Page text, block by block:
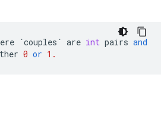
`couples ` are int pairs and
0 or 1.